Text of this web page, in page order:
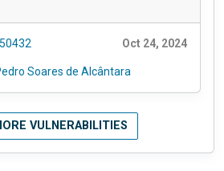
Oct 24, 2024
Soares de Alcântara
VULNERABILITIES